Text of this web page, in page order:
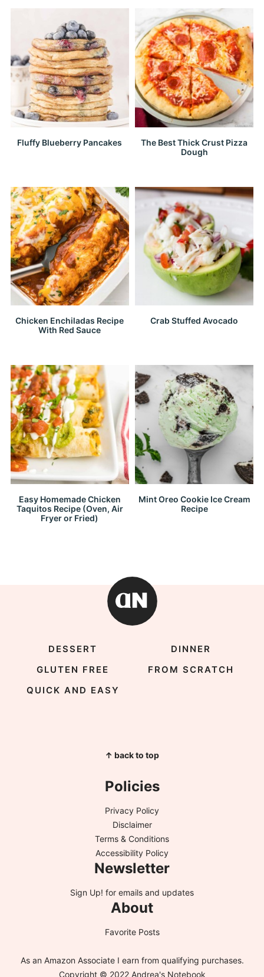
Fluffy Blueberry Pancakes
The Best Thick Crust Pizza
Dough
Chicken Enchiladas Recipe
With Red Sauce
Crab Stuffed Avocado
Easy Homemade Chicken
Taquitos Recipe (Oven, Air
Fryer or Fried)
Mint Oreo Cookie Ice Cream
Recipe
DESSERT
DINNER
GLUTEN FREE
FROM SCRATCH
QUICK AND EASY
↑ back to top
Policies
Privacy Policy
Disclaimer
Terms & Conditions
Accessibility Policy
Newsletter
Sign Up! for emails and updates
About
Favorite Posts
As an Amazon Associate I earn from qualifying purchases.
Copyright © 2022 Andrea's Notebook